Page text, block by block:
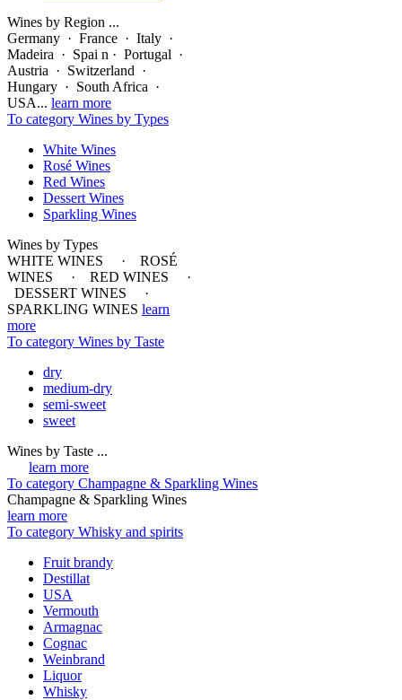
Wines by Region ...
Germany · France · Italy ·
Madeira · Spai n · Portugal ·
Austria · Switzerland ·
Hungary · South Africa ·
USA... learn more
To category Wines by Types
White Wines
Rosé Wines
Red Wines
Dessert Wines
Sparkling Wines
Wines by Types
WHITE WINES · ROSÉ
WINES · RED WINES ·
DESSERT WINES ·
SPARKLING WINES learn
more
To category Wines by Taste
dry
medium-dry
semi-sweet
sweet
Wines by Taste ...
learn more
To category Champagne & Sparkling Wines
Champagne & Sparkling Wines
learn more
To category Whisky and spirits
Fruit brandy
Destillat
USA
Vermouth
Armagnac
Cognac
Weinbrand
Liquor
Whisky